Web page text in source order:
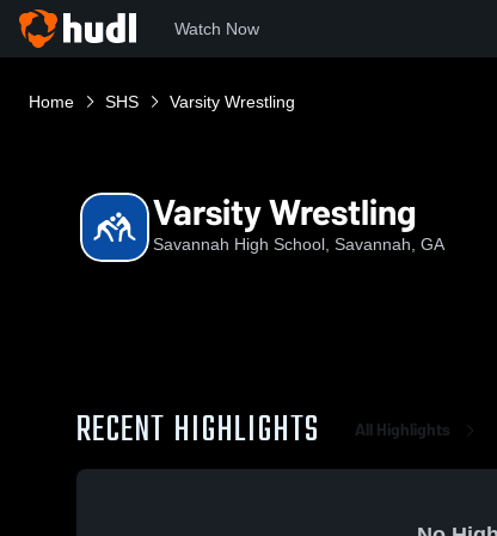
Watch Now
Home SHS Varsity Wrestling
Varsity Wrestling
Savannah High School, Savannah, GA
RECENT HIGHLIGHTS All Highlights